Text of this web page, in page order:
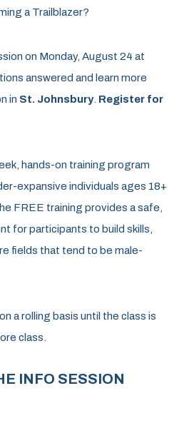
a Trailblazer?
on Monday, August 24 at
answered and learn more
in St. Johnsbury. Register for
hands-on training program
expansive individuals ages 18+
FREE training provides a safe,
for participants to build skills,
fields that tend to be male-
a rolling basis until the class is
class.
INFO SESSION